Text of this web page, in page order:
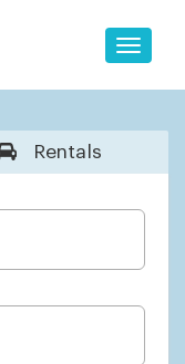
Toggle
Rentals